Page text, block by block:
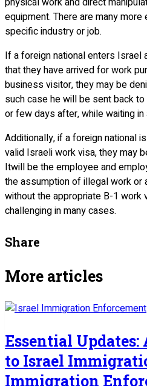
equipment. There are many
specific industry or job.
If a foreign national enters
that they have arrived for work
business visitor, they may be
such case he will be sent back
or few days after, while waiting in
Additionally, if a foreign national
valid Israeli work visa, they may
Itwill be the employee and
the assumption of illegal work
without the appropriate B-1 work
challenging in many cases.
Share
More articles
Essential
to Israel
Immigration